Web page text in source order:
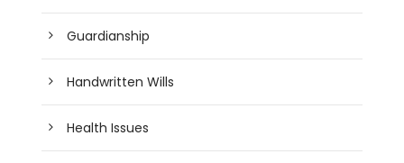
Guardianship
Handwritten Wills
Health Issues